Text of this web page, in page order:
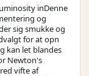
inDenne
og
sig smukke og
for at opn
kan let blandes
Newton's
vifte af